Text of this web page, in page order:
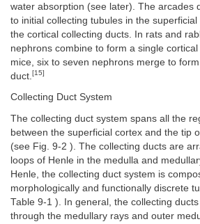
water absorption (see later). The arcades
to initial collecting tubules in the
the cortical collecting ducts. In rats and
nephrons combine to form a single cortical
mice, six to seven nephrons merge to
duct. [15]
Collecting Duct System
The collecting duct system spans all the
between the superficial cortex and the tip
(see Fig. 9-2 ). The collecting ducts are
loops of Henle in the medulla and
Henle, the collecting duct system is
morphologically and functionally discrete
Table 9-1 ). In general, the collecting
through the medullary rays and outer